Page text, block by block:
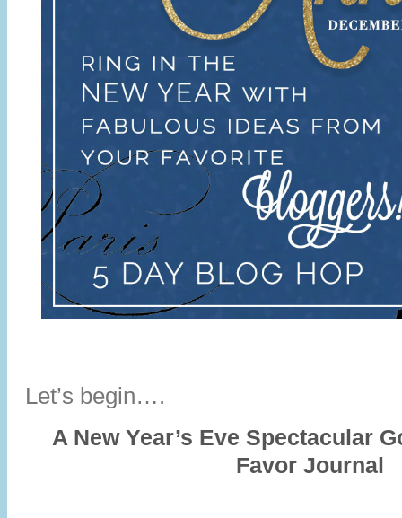
Let’s begin….
A New Year’s Eve Spectacular
Favor Journal